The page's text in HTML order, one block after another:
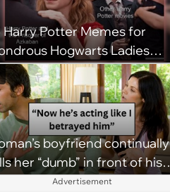
Harry Potter Memes for
Hogwarts Ladies
for Their Chosen
boyfriend continually
her “dumb” in front of his
her boss gives him a
Advertisement